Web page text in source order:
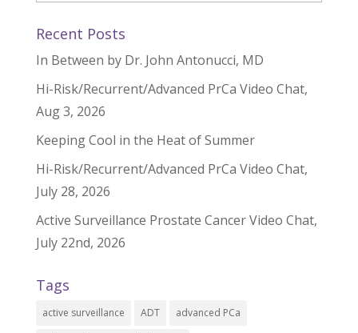
Recent Posts
In Between by Dr. John Antonucci, MD
Hi-Risk/Recurrent/Advanced PrCa Video Chat,
Aug 3, 2026
Keeping Cool in the Heat of Summer
Hi-Risk/Recurrent/Advanced PrCa Video Chat,
July 28, 2026
Active Surveillance Prostate Cancer Video Chat,
July 22nd, 2026
Tags
active surveillance ADT advanced PCa